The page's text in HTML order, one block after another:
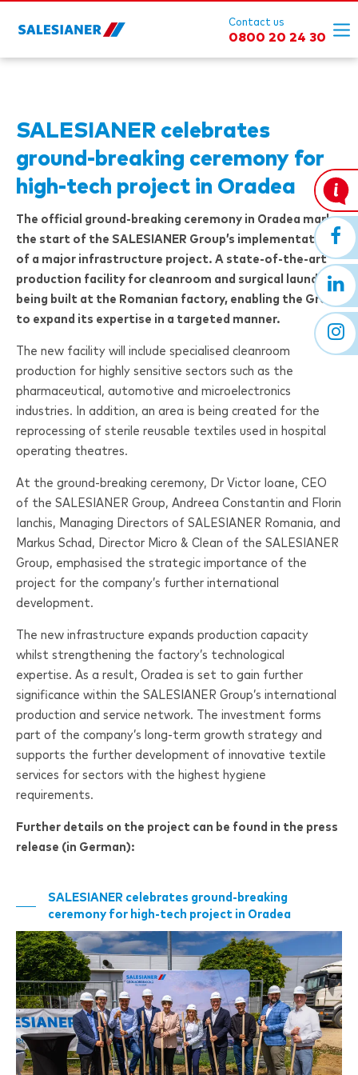
Contact us
0800 20 24 30
SALESIANER celebrates
ground-breaking ceremony for
high-tech project in Oradea
The official ground-breaking ceremony in Oradea marks
the start of the SALESIANER Group’s implementation
of a major infrastructure project. A state-of-the-art
production facility for cleanroom and surgical laundry is
being built at the Romanian factory, enabling the Group
to expand its expertise in a targeted manner.
The new facility will include specialised cleanroom
production for highly sensitive sectors such as the
pharmaceutical, automotive and microelectronics
industries. In addition, an area is being created for the
reprocessing of sterile reusable textiles used in hospital
operating theatres.
At the ground-breaking ceremony, Dr Victor Ioane, CEO
of the SALESIANER Group, Andreea Constantin and Florin
Ianchis, Managing Directors of SALESIANER Romania, and
Markus Schad, Director Micro & Clean of the SALESIANER
Group, emphasised the strategic importance of the
project for the company’s further international
development.
The new infrastructure expands production capacity
whilst strengthening the factory’s technological
expertise. As a result, Oradea is set to gain further
significance within the SALESIANER Group’s international
production and service network. The investment forms
part of the company’s long-term growth strategy and
supports the further development of innovative textile
services for sectors with the highest hygiene
requirements.
Further details on the project can be found in the press
release (in German):
SALESIANER celebrates ground-breaking
ceremony for high-tech project in Oradea